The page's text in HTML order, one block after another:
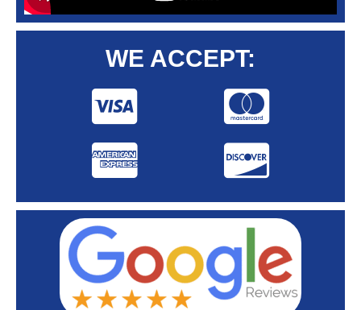
WE ACCEPT: